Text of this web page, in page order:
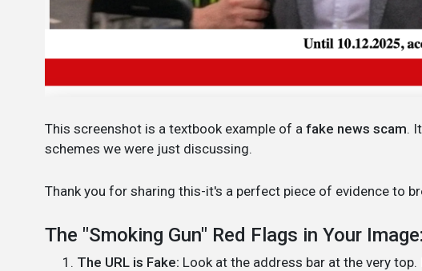
This screenshot is a textbook example of a fake news scam.
schemes we were just discussing.
Thank you for sharing this-it's a perfect piece of evidence to
The "Smoking Gun" Red Flags in Your Image:
The URL is Fake: Look at the address bar at the very top.